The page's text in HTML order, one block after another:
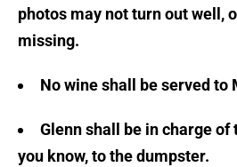
photos may not turn out well,
missing.
No wine shall be served to
Glenn shall be in charge
you know, to the dumpster.